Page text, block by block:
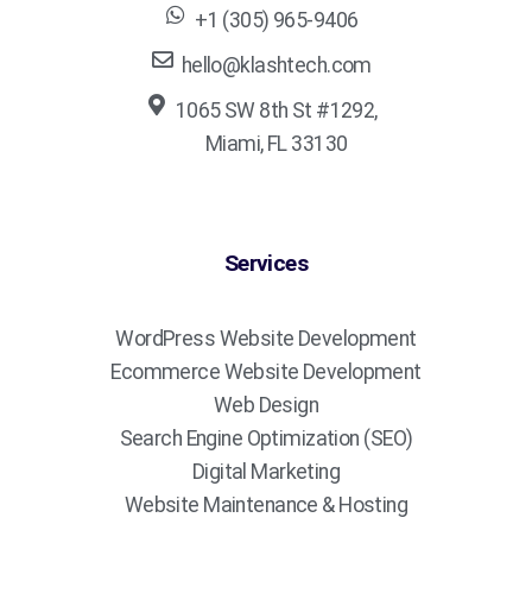
+1 (305) 965-9406
hello@klashtech.com
1065 SW 8th St #1292,
Miami, FL 33130
Services
WordPress Website Development
Ecommerce Website Development
Web Design
Search Engine Optimization (SEO)
Digital Marketing
Website Maintenance & Hosting